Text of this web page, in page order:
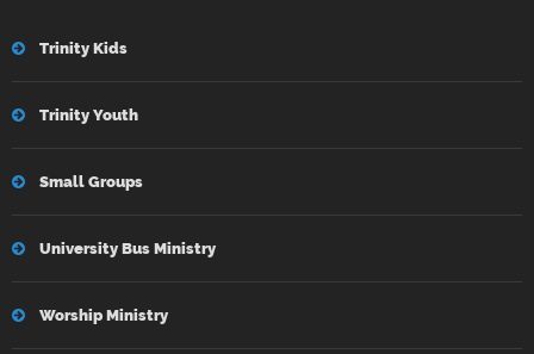
Trinity Kids
Trinity Youth
Small Groups
University Bus Ministry
Worship Ministry